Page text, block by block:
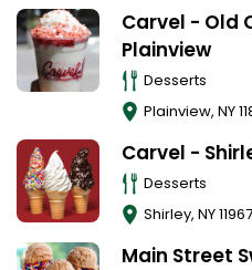
Carvel - Old
Plainview
Desserts
Plainview, NY
Carvel -
Desserts
Shirley, NY11967
Main Street